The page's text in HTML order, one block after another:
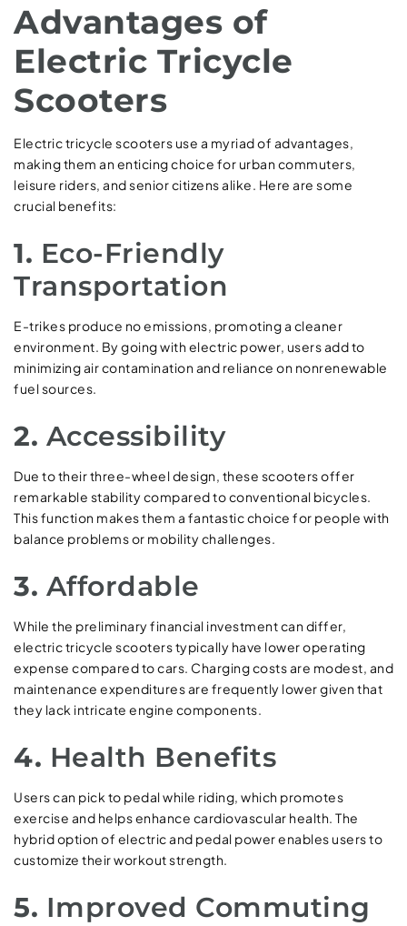
Advantages of
Electric Tricycle
Scooters
Electric tricycle scooters use a myriad of advantages,
making them an enticing choice for urban commuters,
leisure riders, and senior citizens alike. Here are some
crucial benefits:
1. Eco-Friendly
Transportation
E-trikes produce no emissions, promoting a cleaner
environment. By going with electric power, users add to
minimizing air contamination and reliance on nonrenewable
fuel sources.
2. Accessibility
Due to their three-wheel design, these scooters offer
remarkable stability compared to conventional bicycles.
This function makes them a fantastic choice for people with
balance problems or mobility challenges.
3. Affordable
While the preliminary financial investment can differ,
electric tricycle scooters typically have lower operating
expense compared to cars. Charging costs are modest, and
maintenance expenditures are frequently lower given that
they lack intricate engine components.
4. Health Benefits
Users can pick to pedal while riding, which promotes
exercise and helps enhance cardiovascular health. The
hybrid option of electric and pedal power enables users to
customize their workout strength.
5. Improved Commuting